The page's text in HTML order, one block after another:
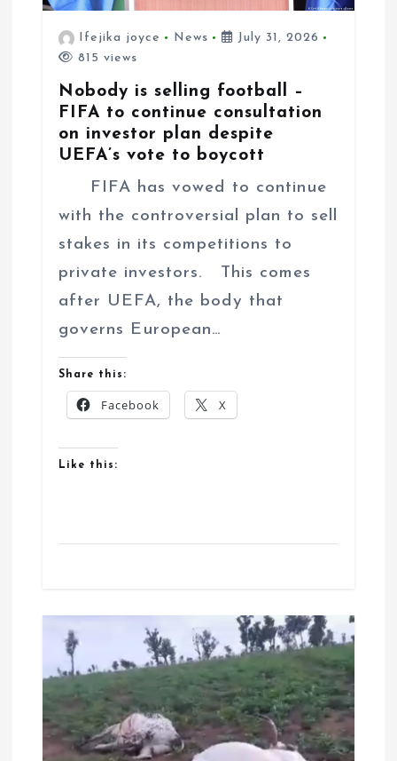
Ifejika joyce News
July 31, 2026
815 views
Nobody is selling football –
FIFA to continue consultation
on investor plan despite
UEFA’s vote to boycott
FIFA has vowed to continue
with the controversial plan to sell
stakes in its competitions to
private investors. This comes
after UEFA, the body that
governs European…
Share this:
Facebook X
Like this: